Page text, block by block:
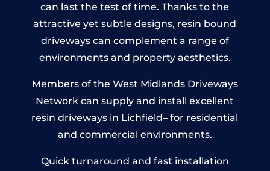
can last the test of time. Thanks to the
attractive yet subtle designs, resin bound
driveways can complement a range of
environments and property aesthetics.
Members of the West Midlands Driveways
Network can supply and install excellent
resin driveways in Lichfield– for residential
and commercial environments.
Quick turnaround and fast installation